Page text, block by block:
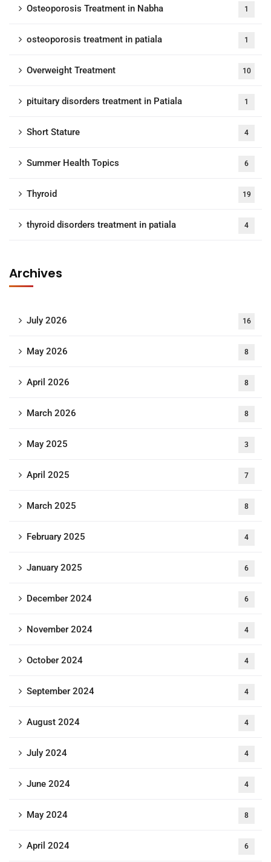
Osteoporosis Treatment in Nabha 1
osteoporosis treatment in patiala 1
Overweight Treatment 10
pituitary disorders treatment in Patiala 1
Short Stature 4
Summer Health Topics 6
Thyroid 19
thyroid disorders treatment in patiala 4
Archives
July 2026 16
May 2026 8
April 2026 8
March 2026 8
May 2025 3
April 2025 7
March 2025 8
February 2025 4
January 2025 6
December 2024 6
November 2024 4
October 2024 4
September 2024 4
August 2024 4
July 2024 4
June 2024 4
May 2024 8
April 2024 6